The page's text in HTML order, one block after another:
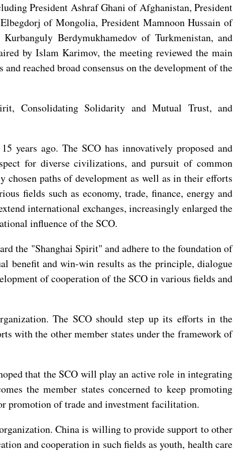
President Ashraf Ghani of Afghanistan, President
of Mongolia, President Mamnoon Hussain of
Berdymukhamedov of Turkmenistan, and
by Islam Karimov, the meeting reviewed the main
reached broad consensus on the development of the
Consolidating Solidarity and Mutual Trust, and
years ago. The SCO has innovatively proposed and
for diverse civilizations, and pursuit of common
chosen paths of development as well as in their efforts
fields such as economy, trade, finance, energy and
international exchanges, increasingly enlarged the
influence of the SCO.
the "Shanghai Spirit" and adhere to the foundation of
benefit and win-win results as the principle, dialogue
of cooperation of the SCO in various fields and
The SCO should step up its efforts in the
with the other member states under the framework of
that the SCO will play an active role in integrating
the member states concerned to keep promoting
promotion of trade and investment facilitation.
China is willing to provide support to other
and cooperation in such fields as youth, health care